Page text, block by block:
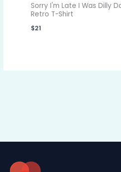
Sorry I'm Late I Was Dilly
Retro T-Shirt
$21